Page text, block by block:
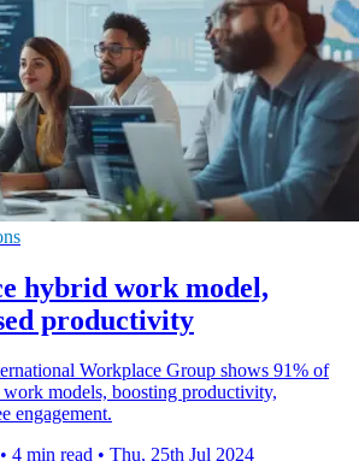
hybrid work model,
productivity
Workplace Group shows 91% of
models, boosting productivity,
engagement.
• 4 min read • Thu, 25th Jul 2024